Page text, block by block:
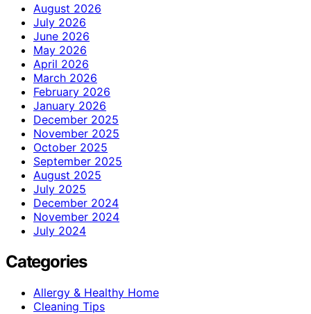
August 2026
July 2026
June 2026
May 2026
April 2026
March 2026
February 2026
January 2026
December 2025
November 2025
October 2025
September 2025
August 2025
July 2025
December 2024
November 2024
July 2024
Categories
Allergy & Healthy Home
Cleaning Tips